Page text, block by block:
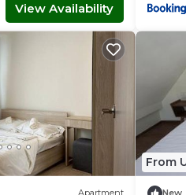
View Availability
From